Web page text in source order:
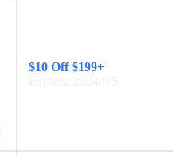
$10 Off $199+